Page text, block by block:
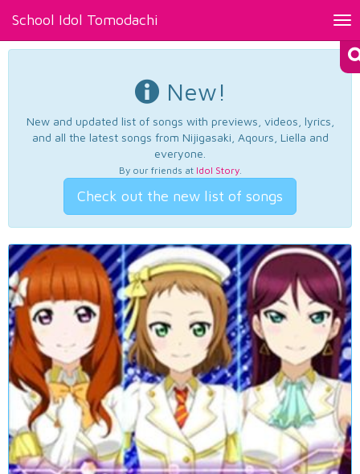
School Idol Tomodachi
New!
New and updated list of songs with previews, videos, lyrics,
and all the latest songs from Nijigasaki, Aqours, Liella and
everyone.
By our friends at Idol Story.
Check out the new list of songs